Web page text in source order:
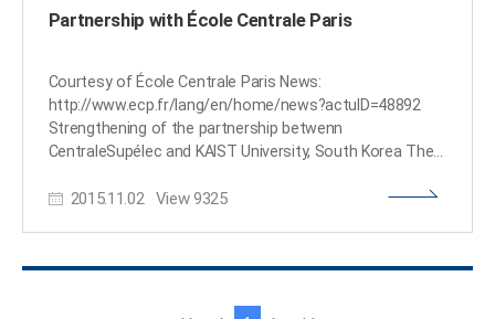
Partnership with École Centrale Paris
Courtesy of École Centrale Paris News:
http://www.ecp.fr/lang/en/home/news?actuID=48892
Strengthening of the partnership betwenn
CentraleSupélec and KAIST University, South Korea The
Biausser (left in the picture), Director of CentraleSupélec,
and Technology (KAIST). They signed an agreement
institutions concerning research and higher education.
2015.11.02 View9325